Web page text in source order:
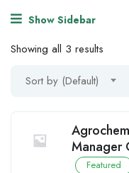
Show Sidebar
Showing all 3 results
Sort by (Default)
Manager
Featured